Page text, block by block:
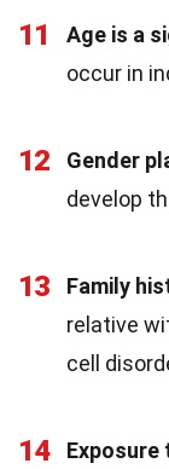
11 Age is a
occur in
12 Gender
develop
13 Family
relative
cell
14